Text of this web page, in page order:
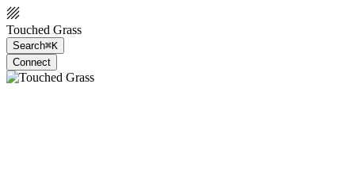
Touched Grass
Search⌘K
Connect